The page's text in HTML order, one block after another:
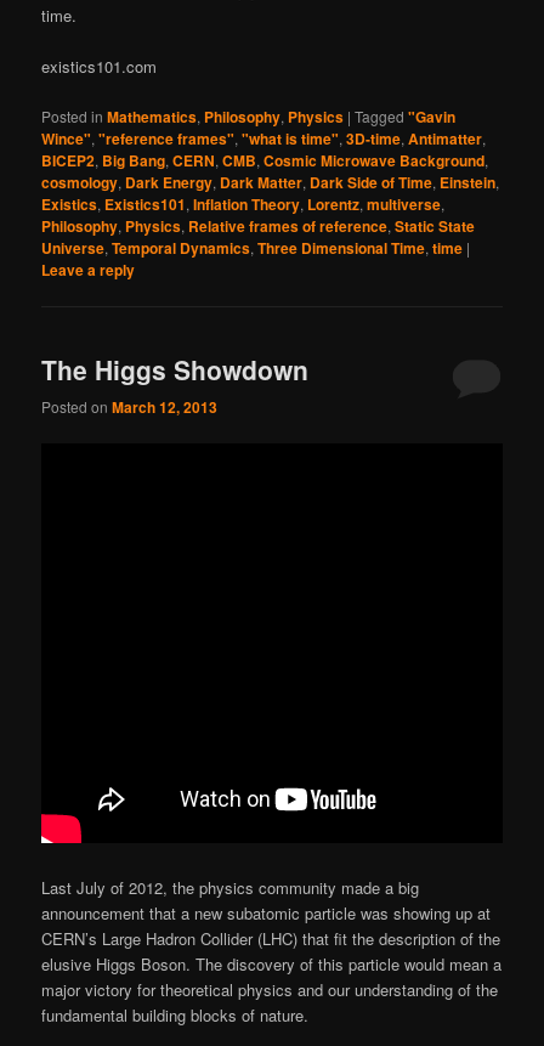
time.
existics101.com
Posted in Mathematics, Philosophy, Physics |Tagged "Gavin
Wince","reference frames","what is time",3D-time,Antimatter,
BICEP2, Big Bang,CERN,CMB,Cosmic Microwave Background,
cosmology, Dark Energy, Dark Matter, Dark Side of Time, Einstein,
Existics, Existics101,Inflation Theory, Lorentz,multiverse,
Philosophy, Physics, Relative frames of reference,Static State
Universe,Temporal Dynamics,Three Dimensional Time,time |
Leave a reply
The Higgs Showdown
Posted onMarch 12, 2013
Last July of 2012, the physics community made a big
announcement that a new subatomic particle was showing up at
CERN’s Large Hadron Collider (LHC) that fit the description of the
elusive Higgs Boson. The discovery of this particle would mean a
major victory for theoretical physics and our understanding of the
fundamental building blocks of nature.